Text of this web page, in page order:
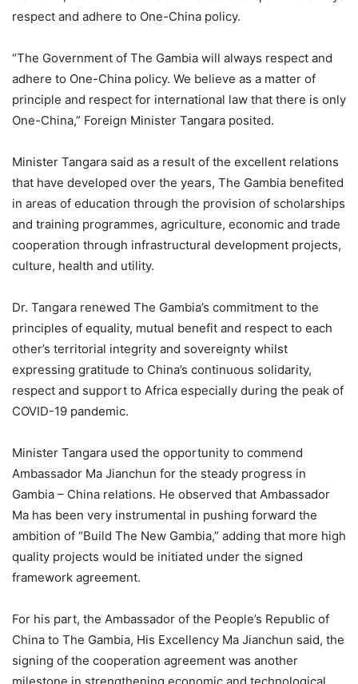
respect and adhere to One-China policy.
“The Government of The Gambia will always respect and
adhere to One-China policy. We believe as a matter of
principle and respect for international law that there is only
One-China,” Foreign Minister Tangara posited.
Minister Tangara said as a result of the excellent relations
that have developed over the years, The Gambia benefited
in areas of education through the provision of scholarships
and training programmes, agriculture, economic and trade
cooperation through infrastructural development projects,
culture, health and utility.
Dr. Tangara renewed The Gambia’s commitment to the
principles of equality, mutual benefit and respect to each
other’s territorial integrity and sovereignty whilst
expressing gratitude to China’s continuous solidarity,
respect and support to Africa especially during the peak of
COVID-19 pandemic.
Minister Tangara used the opportunity to commend
Ambassador Ma Jianchun for the steady progress in
Gambia – China relations. He observed that Ambassador
Ma has been very instrumental in pushing forward the
ambition of “Build The New Gambia,” adding that more high
quality projects would be initiated under the signed
framework agreement.
For his part, the Ambassador of the People’s Republic of
China to The Gambia, His Excellency Ma Jianchun said, the
signing of the cooperation agreement was another